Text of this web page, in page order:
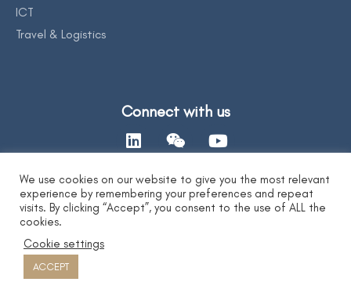
ICT
Travel & Logistics
Connect with us
Contact Us
Privacy Statement|
Copyright 2026 by DYXnet. All Right Reserved.
We use cookies on our website to give you the most relevant
experience by remembering your preferences and repeat
visits. By clicking “Accept”, you consent to the use of ALL the
cookies.
Cookie settings
ACCEPT